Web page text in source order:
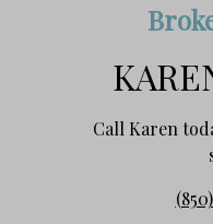
Call Karen